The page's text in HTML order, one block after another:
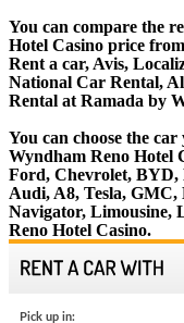
You can compare the
Hotel Casino price
Rent a car, Avis,
National Car Rental,
Rental at Ramada by
You can choose the
Wyndham Reno Hotel
Ford, Chevrolet, BYD,
Audi, A8, Tesla, GMC,
Navigator, Limousine,
Reno Hotel Casino.